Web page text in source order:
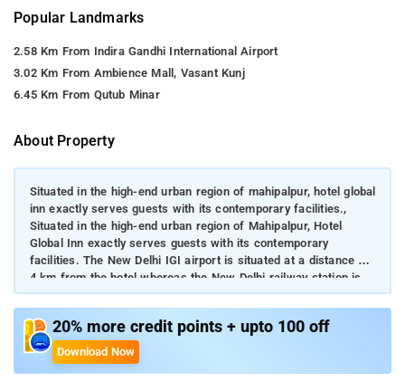
Popular Landmarks
2.58 Km From Indira Gandhi International Airport
3.02 Km From Ambience Mall, Vasant Kunj
6.45 Km From Qutub Minar
About Property
Situated in the high-end urban region of mahipalpur, hotel global
inn exactly serves guests with its contemporary facilities.,
Situated in the high-end urban region of Mahipalpur, Hotel
Global Inn exactly serves guests with its contemporary
facilities. The New Delhi IGI airport is situated at a distance of
4 km from the hotel whereas the New Delhi railway station is
16 km. Guests can effortlessly reach Gurugram from the
property for any reason. Staying in Hotel Global Inn will put you
close to local sightseeing options and fancy eateries.
20% more credit points + upto 100 off
Download Now